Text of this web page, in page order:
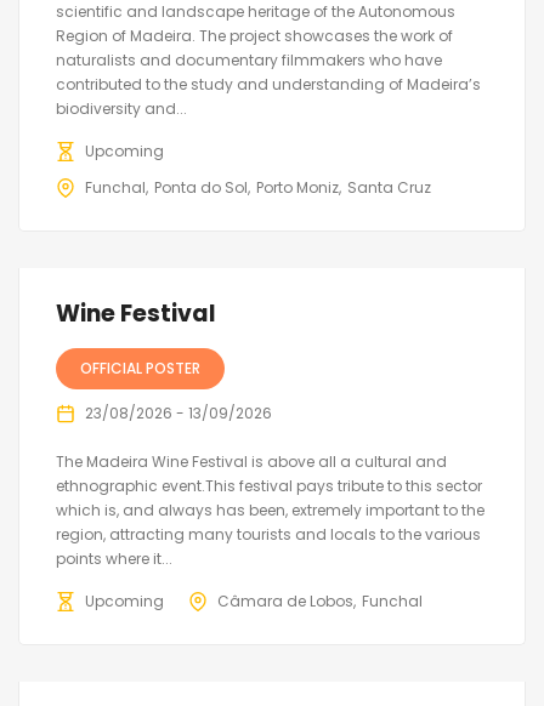
scientific and landscape heritage of the Autonomous
Region of Madeira. The project showcases the work of
naturalists and documentary filmmakers who have
contributed to the study and understanding of Madeira’s
biodiversity and...
Upcoming
Funchal Ponta do Sol Porto Moniz Santa Cruz
Wine Festival
OFFICIAL POSTER
23/08/2026 - 13/09/2026
The Madeira Wine Festival is above all a cultural and
ethnographic event.This festival pays tribute to this sector
which is, and always has been, extremely important to the
region, attracting many tourists and locals to the various
points where it...
Upcoming Câmara de Lobos Funchal